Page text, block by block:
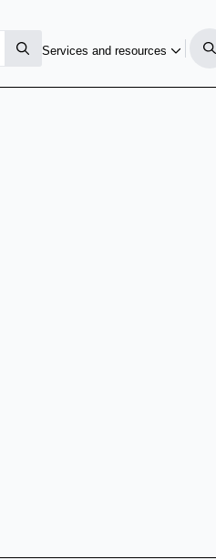
Services and resources